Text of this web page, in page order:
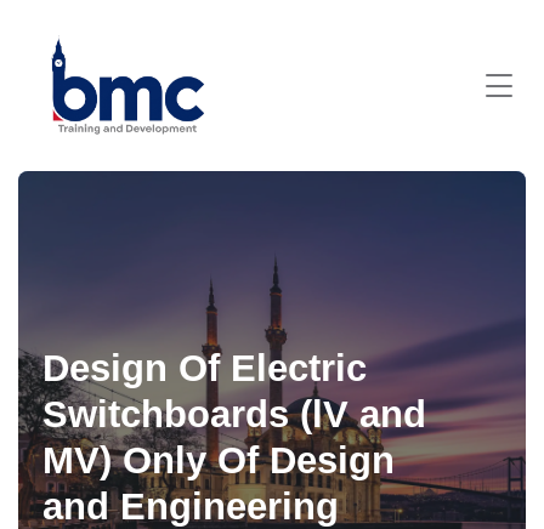
Design Of Electric
Switchboards (lV and
MV) Only Of Design
and Engineering